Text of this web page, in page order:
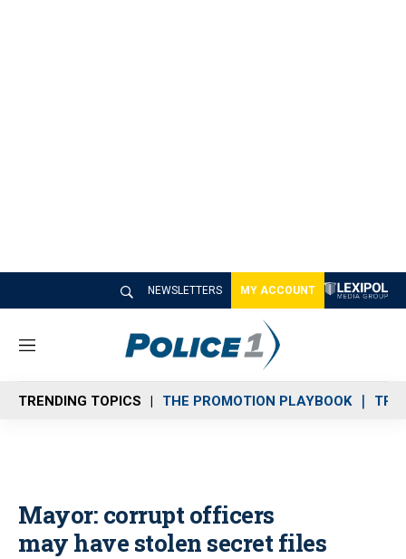
NEWSLETTERS MY ACCOUNT
M
n
u
TRENDING TOPICS THE PROMOTION PLAYBOOK
Mayor: corrupt officers
may have stolen secret files